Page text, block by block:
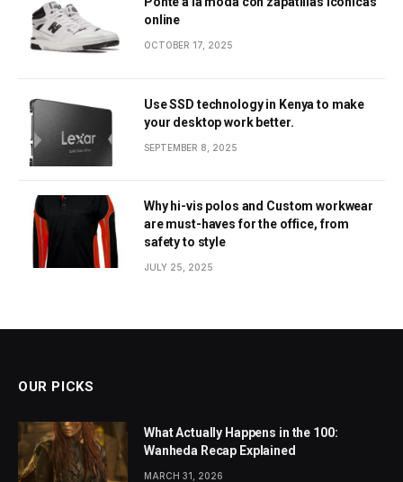
online
OCTOBER 17, 2025
Use SSD technology in Kenya to make
your desktop work better.
SEPTEMBER 8, 2025
Why hi-vis polos and Custom workwear
are must-haves for the office, from
safety to style
JULY 25, 2025
OUR PICKS
What Actually Happens in the 100:
Wanheda Recap Explained
MARCH 31, 2026